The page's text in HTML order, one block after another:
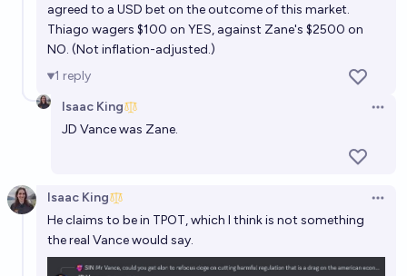
agreed to a USD bet on the outcome of this market.
Thiago wagers $100 on YES, against Zane's $2500 on
NO. (Not inflation-adjusted.)
1 reply
Isaac King
JD Vance was Zane.
Isaac King
He claims to be in TPOT, which I think is not something
the real Vance would say.